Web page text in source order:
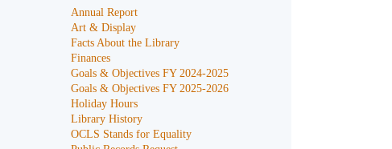
Annual Report
Art & Display
Facts About the Library
Finances
Goals & Objectives FY 2024-2025
Goals & Objectives FY 2025-2026
Holiday Hours
Library History
OCLS Stands for Equality